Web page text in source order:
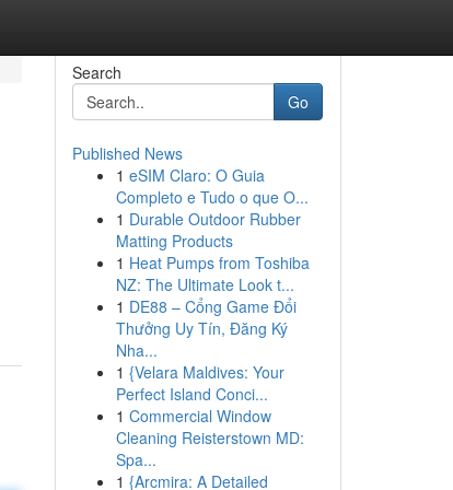
Search
Go
Published News
1 eSIM Claro: O Guia
Completo e Tudo o que O...
1 Durable Outdoor Rubber
Matting Products
1 Heat Pumps from Toshiba
NZ: The Ultimate Look t...
1 DE88 – Cổng Game Đổi
Thưởng Uy Tín, Đăng Ký
Nha...
1 {Velara Maldives: Your
Perfect Island Conci...
1 Commercial Window
Cleaning Reisterstown MD:
Spa...
1 {Arcmira: A Detailed